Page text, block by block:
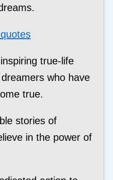
true-life
who have
true.
stories of
in the power of